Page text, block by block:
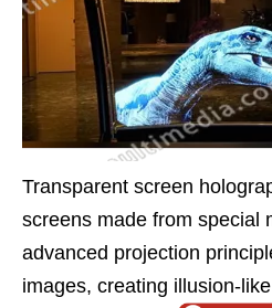
Transparent screen
screens made from special
advanced projection
images, creating illusion-